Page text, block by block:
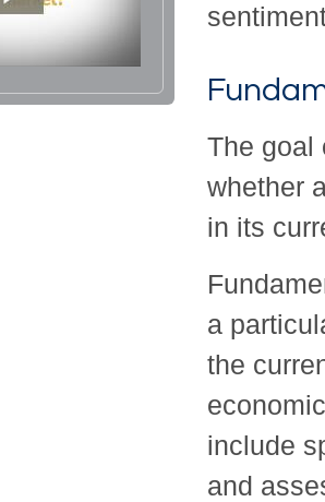
The goal
whether
in its
a
the
include
and